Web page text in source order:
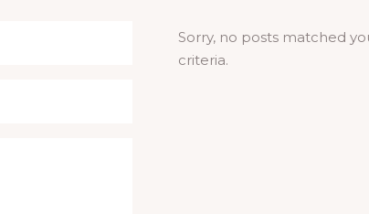
Sorry, no posts matched
criteria.